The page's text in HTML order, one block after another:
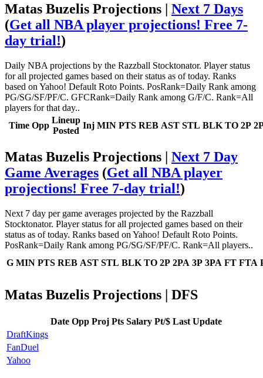
Matas Buzelis Projections | Next 7 Days
(Get all NBA player projections! Free 7-
day trial!)
Daily NBA projections by the Razzball Stocktonator. Player status
for all projected games based on their status as of today. Ranks
based on Yahoo! Default Roto Points. PosRank=Daily Rank among
PG/SG/SF/PF/C. GFCRank=Daily Rank among G/F/C. Rank=All
players for that day..
Time Opp
Lineup
Posted
Inj MIN PTS REB AST STL BLK TO 2P
Matas Buzelis Projections | Next 7 Day
Game Averages (Get all NBA player
projections! Free 7-day trial!)
Next 7 day per game averages projected by the Razzball
Stocktonator. Player status for all projected games based on their
status as of today. Ranks based on Yahoo! Default Roto Points.
PosRank=Daily Rank among PG/SG/SF/PF/C. Rank=All players..
G MIN PTS REB AST STL BLK TO 2P 2PA 3P 3PA FT FTA
Matas Buzelis Projections | DFS
Date Opp Proj Pts Salary Pt/$ Last Update
DraftKings
FanDuel
Yahoo